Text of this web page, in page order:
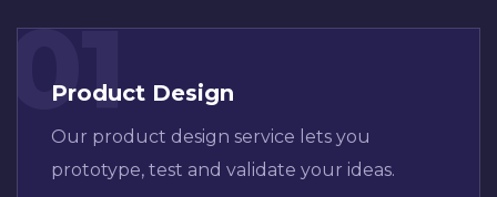
01
Product Design
Our product design service lets you
prototype, test and validate your ideas.